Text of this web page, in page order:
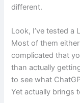
different.
Look, I’ve tested a
Most of them
complicated that
than actually
to see what
Yet actually brings